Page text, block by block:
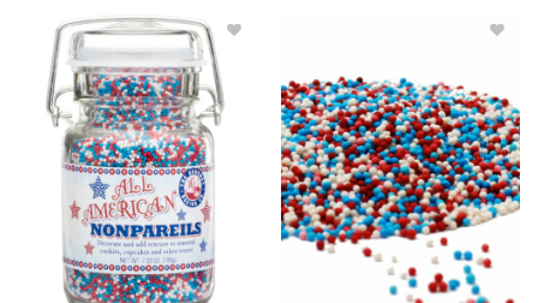
Add All
American
Nonpareils
to Wishlist
Nonpareils
Bulk to
Wishlist